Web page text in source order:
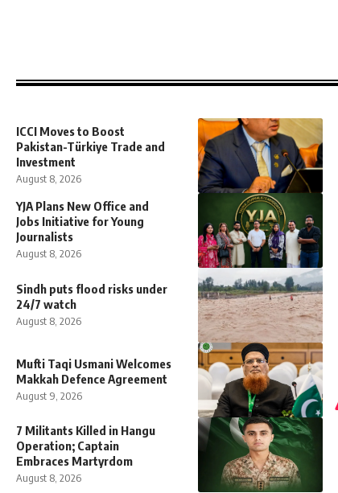
ICCI Moves to Boost
Pakistan-Türkiye Trade and
Investment
August 8, 2026
YJA Plans New Office and
Jobs Initiative for Young
Journalists
August 8, 2026
Sindh puts flood risks under
24/7 watch
August 8, 2026
Mufti Taqi Usmani Welcomes
Makkah Defence Agreement
August 9, 2026
7 Militants Killed in Hangu
Operation; Captain
Embraces Martyrdom
August 8, 2026